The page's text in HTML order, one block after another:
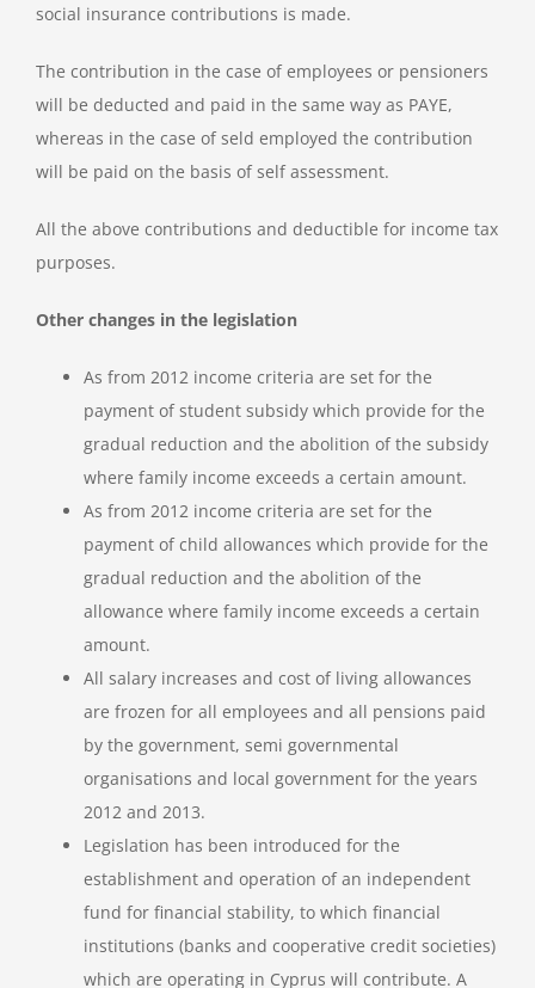
social insurance contributions is made.
The contribution in the case of employees or pensioners
will be deducted and paid in the same way as PAYE,
whereas in the case of seld employed the contribution
will be paid on the basis of self assessment.
All the above contributions and deductible for income tax
purposes.
Other changes in the legislation
As from 2012 income criteria are set for the
payment of student subsidy which provide for the
gradual reduction and the abolition of the subsidy
where family income exceeds a certain amount.
As from 2012 income criteria are set for the
payment of child allowances which provide for the
gradual reduction and the abolition of the
allowance where family income exceeds a certain
amount.
All salary increases and cost of living allowances
are frozen for all employees and all pensions paid
by the government, semi governmental
organisations and local government for the years
2012 and 2013.
Legislation has been introduced for the
establishment and operation of an independent
fund for financial stability, to which financial
institutions (banks and cooperative credit societies)
which are operating in Cyprus will contribute. A